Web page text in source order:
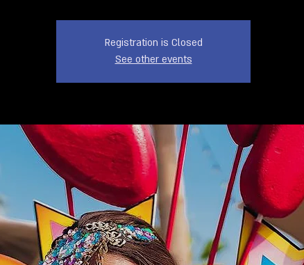
Registration is Closed
See other events